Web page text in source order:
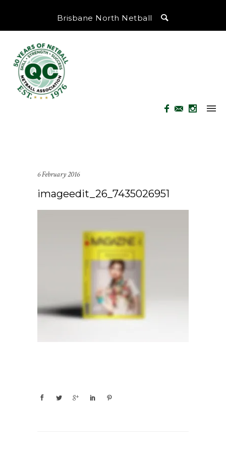
Brisbane North Netball
6 February 2016
imageedit_26_7435026951